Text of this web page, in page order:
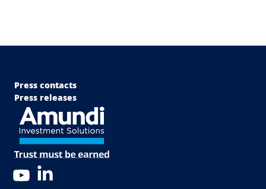
Menu Footer Top
Press contacts
Press releases
YouTube